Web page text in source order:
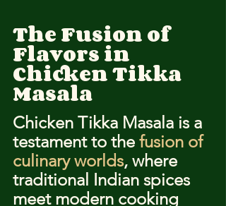
The Fusion of
Flavors in
Chicken Tikka
Masala
Chicken Tikka Masala is a
testament to the fusion of
culinary worlds, where
traditional Indian spices
meet modern cooking